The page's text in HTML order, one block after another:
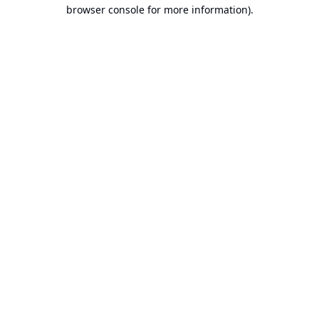
browser console for more information).